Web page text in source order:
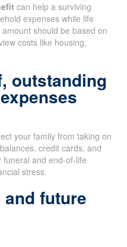
can help a surviving
expenses while life
should be based on
costs like housing,
outstanding
your family from taking on
credit cards, and
and end-of-life
stress.
future